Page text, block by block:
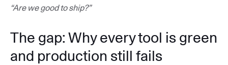
“Are we good to ship?”
The gap: Why every tool is green
and production still fails